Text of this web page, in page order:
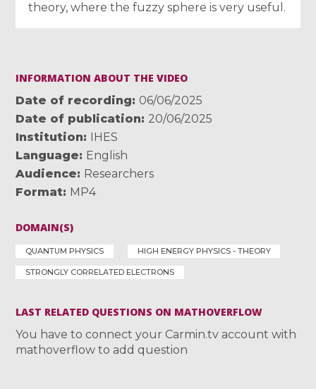
theory, where the fuzzy sphere is very useful.
INFORMATION ABOUT THE VIDEO
Date of recording
06/06/2025
Date of publication
20/06/2025
Institution
IHES
Language
English
Audience
Researchers
Format MP4
DOMAIN(S)
QUANTUM PHYSICS HIGH ENERGY PHYSICS - THEORY
STRONGLY CORRELATED ELECTRONS
LAST RELATED QUESTIONS ON MATHOVERFLOW
You have to connect your Carmin.tv account with
mathoverflow to add question